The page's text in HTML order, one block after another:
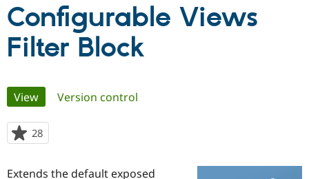
Partners & Services
Community
Support Drupal
Configurable Views
Filter Block
Primary
tabs
View(active tab)
Version control
28
starred
Extends the default exposed